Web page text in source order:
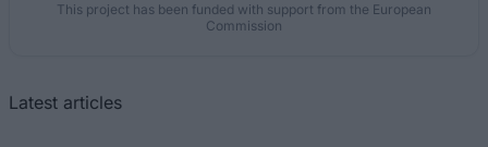
This project has been funded with support from the European
Commission
Latest articles